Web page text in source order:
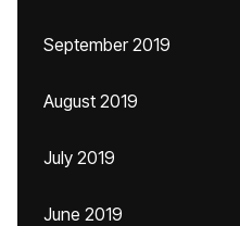
September 2019
August 2019
July 2019
June 2019